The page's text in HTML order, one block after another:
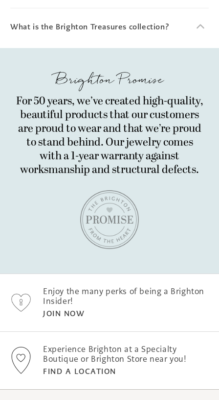
What is the Brighton Treasures collection?
Brighton Promise
For 50 years, we’ve created high-quality,
beautiful products that our customers
are proud to wear and that we’re proud
to stand behind. Our jewelry comes
with a 1-year warrantyagainst
worksmanship and structural defects.
Enjoy the many perks of being a Brighton
Insider!
JOIN NOW
Experience Brighton at a Specialty
Boutique or Brighton Store near you!
FIND A LOCATION